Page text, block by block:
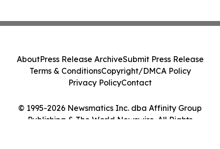
© 1995-2026 Newsmatics Inc. dba Affinity Group
Publishing & The World Newswire. All Rights
AboutPress Release ArchiveSubmit Press Release
Terms & ConditionsCopyright/DMCA Policy
Privacy PolicyContact